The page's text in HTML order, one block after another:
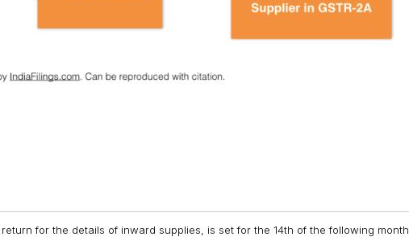
for the details of inward supplies, is set for the 14th of the following month